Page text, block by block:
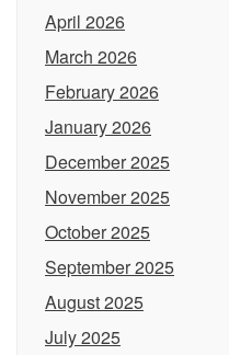
April 2026
March 2026
February 2026
January 2026
December 2025
November 2025
October 2025
September 2025
August 2025
July 2025